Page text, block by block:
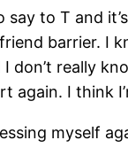
say to T and
barrier. I
don’t really
again. I think
myself